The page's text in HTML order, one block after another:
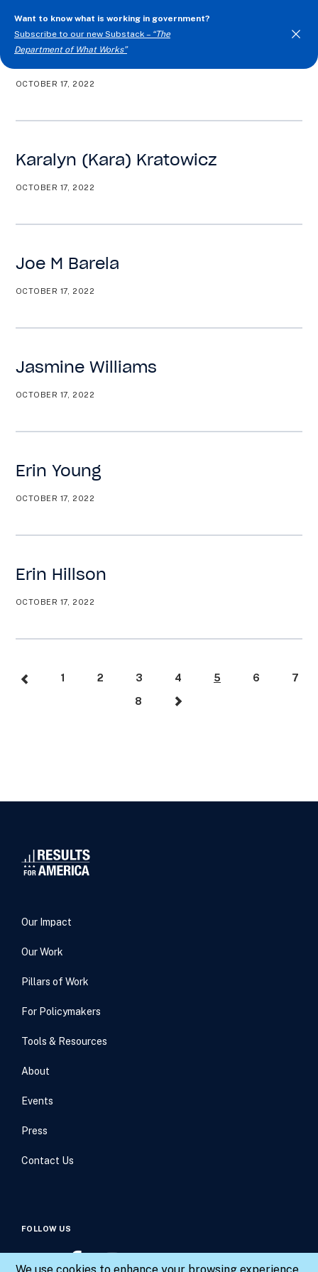
Want to know what is working in government?
Subscribe to our new Substack – “The
Department of What Works”
Kari Kollander
OCTOBER 17, 2022
Karalyn (Kara) Kratowicz
OCTOBER 17, 2022
Joe M Barela
OCTOBER 17, 2022
Jasmine Williams
OCTOBER 17, 2022
Erin Young
OCTOBER 17, 2022
Erin Hillson
OCTOBER 17, 2022
1 2 3 4 5 6 7
8
Our Impact
Our Work
Pillars of Work
For Policymakers
Tools & Resources
About
Events
Press
Contact Us
FOLLOW US